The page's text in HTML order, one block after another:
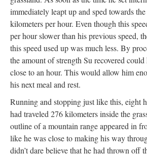
immediately leapt up and sped towards
kilometers per hour. Even though this
per hour slower than his previous speed,
this speed used up was much less. By
the amount of strength Su recovered
close to an hour. This would allow him
his next meal and rest.
Running and stopping just like this, eight
had traveled 276 kilometers inside the
outline of a mountain range appeared in
like he was close to making his way
didn’t dare believe that he had thrown off